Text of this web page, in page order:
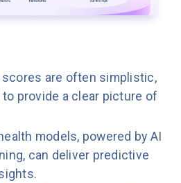
scores are often simplistic,
provide a clear picture of
models, powered by AI
can deliver predictive